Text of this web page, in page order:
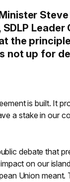
Steve
Leader
the
not up for
is built. It
a stake in our
debate that
on our
Union meant.